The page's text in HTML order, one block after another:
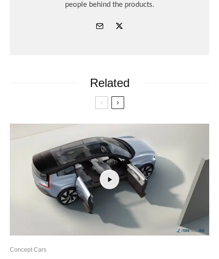
people behind the products.
Related
Concept Cars